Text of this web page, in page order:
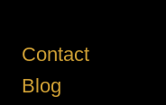
Contact
Blog